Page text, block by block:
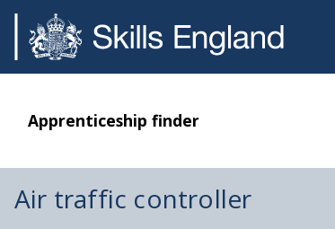
Apprenticeship finder
Air traffic controller